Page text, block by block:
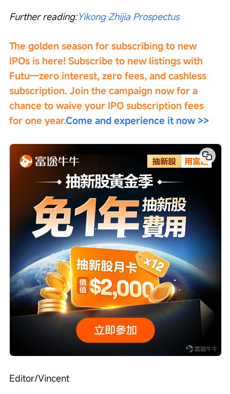
Further reading:Yikong Zhijia Prospectus
The golden season for subscribing to new
IPOs is here! Subscribe to new listings with
Futu—zero interest, zero fees, and cashless
subscription. Join the campaign now for a
chance to waive your IPO subscription fees
for one year.Come and experience it now >>
Editor/Vincent